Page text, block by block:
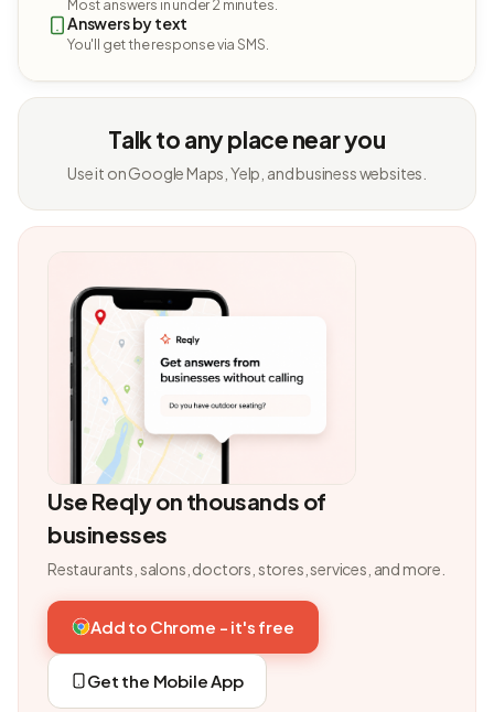
Most answers in under 2 minutes.
Answers by text
You'll get the response via SMS.
Talk to any place near you
Use it on Google Maps, Yelp, and business websites.
Use Reqly on thousands of
businesses
Restaurants, salons, doctors, stores, services, and more.
Add to Chrome - it's free
Get the Mobile App